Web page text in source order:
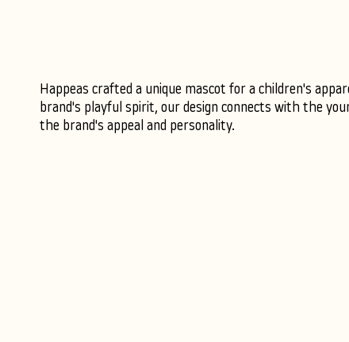
Happeas crafted a unique mascot for a children's
brand's playful spirit, our design connects with the
the brand's appeal and personality.